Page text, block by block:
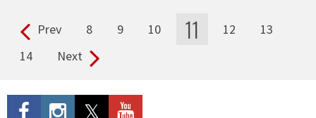
Pages Prev 8 9 10 11 12
13
14
Next